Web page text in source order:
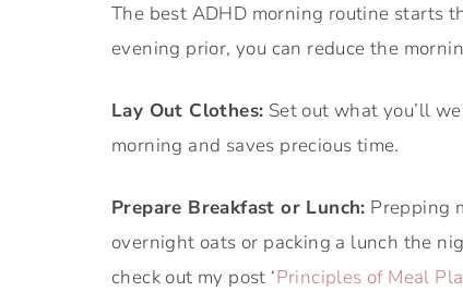
The best ADHD morning routine starts
evening prior, you can reduce the
Lay Out Clothes: Set out what you’ll
morning and saves precious time.
Prepare Breakfast or Lunch: Prepping
overnight oats or packing a lunch the
check out my post ‘Principles of Meal